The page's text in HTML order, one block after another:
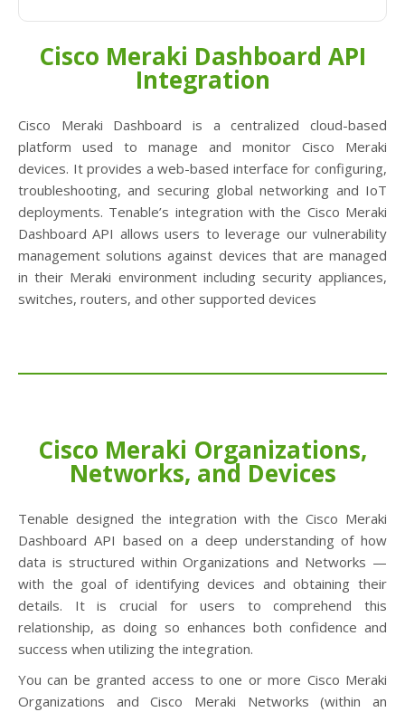
Cisco Meraki Dashboard API
Integration
Cisco Meraki Dashboard is a centralized cloud-based
platform used to manage and monitor Cisco Meraki
devices. It provides a web-based interface for configuring,
troubleshooting, and securing global networking and IoT
deployments. Tenable’s integration with the Cisco Meraki
Dashboard API allows users to leverage our vulnerability
management solutions against devices that are managed
in their Meraki environment including security appliances,
switches, routers, and other supported devices
Cisco Meraki Organizations,
Networks, and Devices
Tenable designed the integration with the Cisco Meraki
Dashboard API based on a deep understanding of how
data is structured within Organizations and Networks —
with the goal of identifying devices and obtaining their
details. It is crucial for users to comprehend this
relationship, as doing so enhances both confidence and
success when utilizing the integration.
You can be granted access to one or more Cisco Meraki
Organizations and Cisco Meraki Networks (within an